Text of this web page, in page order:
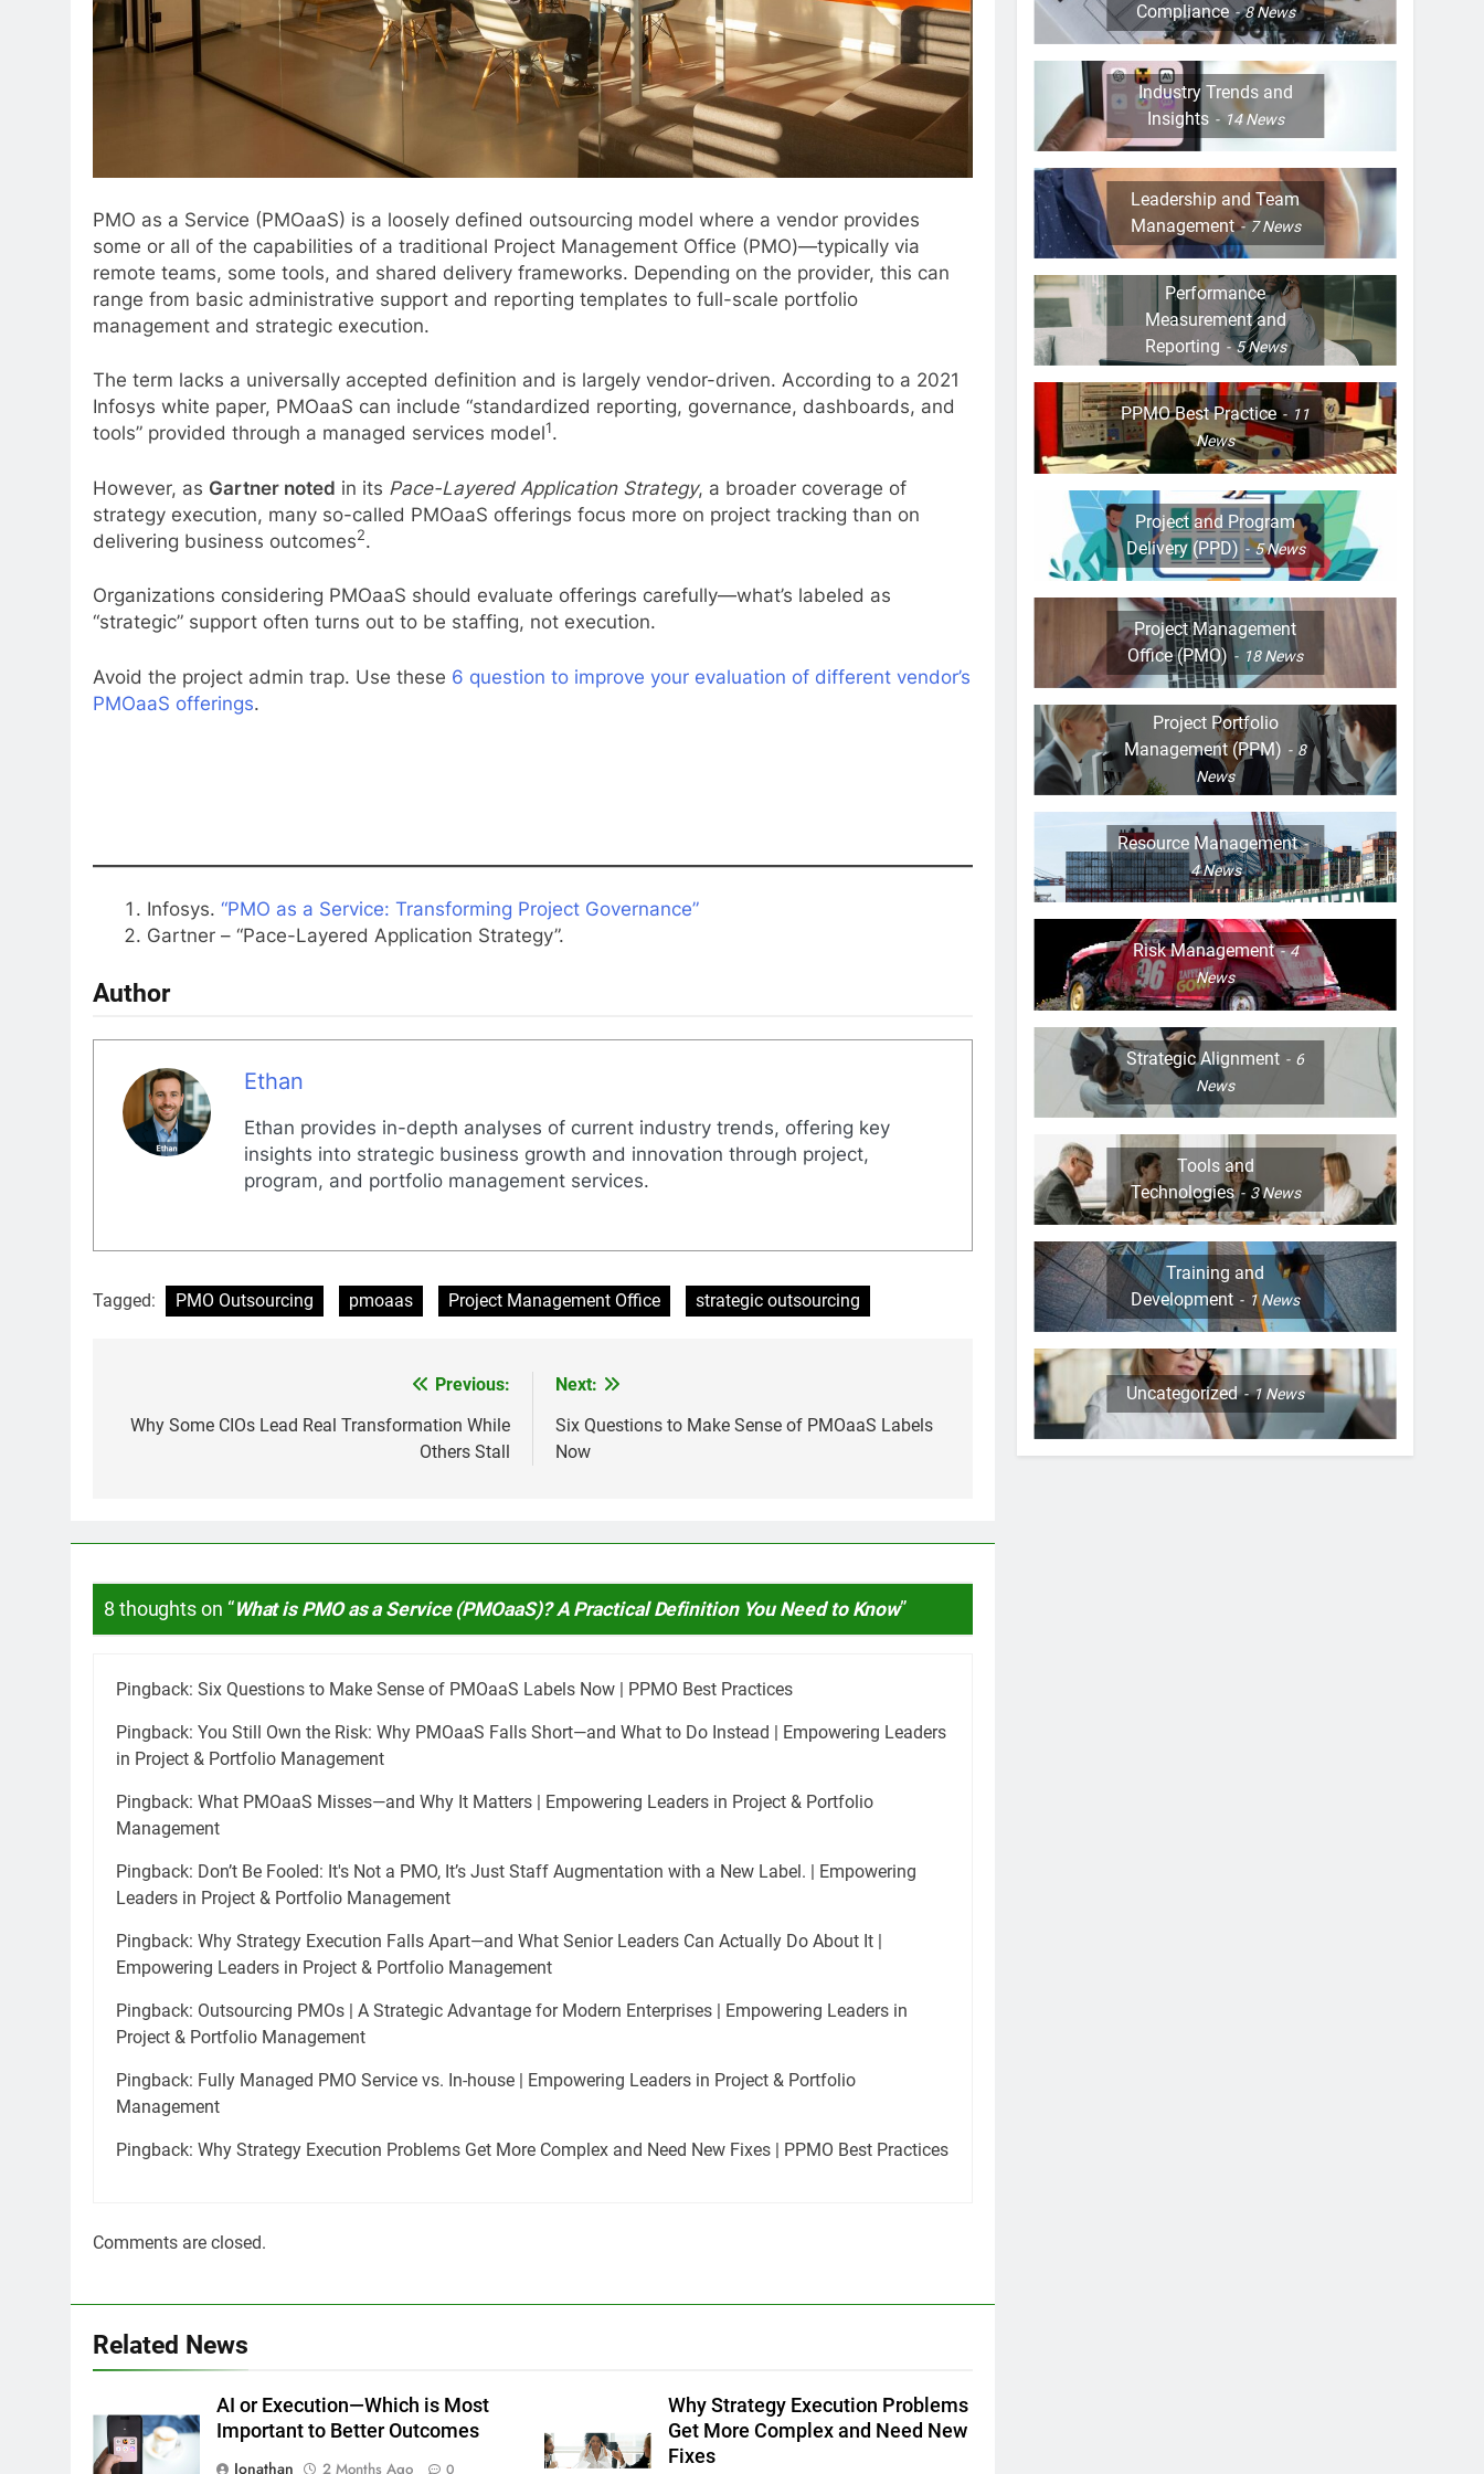
PMO as a Service (PMOaaS) is a loosely defined outsourcing model where a vendor provides
some or all of the capabilities of a traditional Project Management Office (PMO)—typically via
remote teams, some tools, and shared delivery frameworks. Depending on the provider, this can
range from basic administrative support and reporting templates to full-scale portfolio
management and strategic execution.
The term lacks a universally accepted definition and is largely vendor-driven. According to a 2021
Infosys white paper, PMOaaS can include “standardized reporting, governance, dashboards, and
tools” provided through a managed services model1.
However, as Gartner noted in its Pace-Layered Application Strategy, a broader coverage of
strategy execution, many so-called PMOaaS offerings focus more on project tracking than on
delivering business outcomes2.
Organizations considering PMOaaS should evaluate offerings carefully—what’s labeled as
“strategic” support often turns out to be staffing, not execution.
Avoid the project admin trap. Use these 6 question to improve your evaluation of different vendor’s
PMOaaS offerings.
Infosys. “PMO as a Service: Transforming Project Governance”
Gartner – “Pace-Layered Application Strategy”.
Author
Ethan
Ethan provides in-depth analyses of current industry trends, offering key
insights into strategic business growth and innovation through project,
program, and portfolio management services.
Tagged: PMO Outsourcing pmoaas Project Management Office strategic outsourcing
navigation
Previous:
Why Some CIOs Lead Real Transformation While
Others Stall
Next:
Six Questions to Make Sense of PMOaaS Labels
Now
8 thoughts on “What is PMO as a Service (PMOaaS)? A Practical Definition You Need to Know”
Pingback: Six Questions to Make Sense of PMOaaS Labels Now | PPMO Best Practices
Pingback: You Still Own the Risk: Why PMOaaS Falls Short—and What to Do Instead | Empowering Leaders
in Project & Portfolio Management
Pingback: What PMOaaS Misses—and Why It Matters | Empowering Leaders in Project & Portfolio
Management
Pingback: Don’t Be Fooled: It's Not a PMO, It’s Just Staff Augmentation with a New Label. | Empowering
Leaders in Project & Portfolio Management
Pingback: Why Strategy Execution Falls Apart—and What Senior Leaders Can Actually Do About It |
Empowering Leaders in Project & Portfolio Management
Pingback: Outsourcing PMOs | A Strategic Advantage for Modern Enterprises | Empowering Leaders in
Project & Portfolio Management
Pingback: Fully Managed PMO Service vs. In-house | Empowering Leaders in Project & Portfolio
Management
Pingback: Why Strategy Execution Problems Get More Complex and Need New Fixes | PPMO Best Practices
Comments are closed.
Related News
AI or Execution—Which is Most
Important to Better Outcomes
Jonathan
2 Months Ago 0
Why Strategy Execution Problems
Get More Complex and Need New
Fixes
Compliance 8News
Industry Trends and
Insights
14News
Leadership and Team
Management
7News
Performance
Measurement and
Reporting
5News
PPMO Best Practice
11
News
Project and Program
Delivery (PPD)
5News
Project Management
Office (PMO)
18News
Project Portfolio
Management (PPM)
8
News
Resource Management
4News
Risk Management
4
News
Strategic Alignment
6
News
Tools and
Technologies
3News
Training and
Development
1News
Uncategorized 1 News